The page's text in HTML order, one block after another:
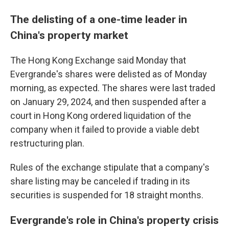
The delisting of a one-time leader in
China's property market
The Hong Kong Exchange said Monday that
Evergrande's shares were delisted as of Monday
morning, as expected. The shares were last traded
on January 29, 2024, and then suspended after a
court in Hong Kong ordered liquidation of the
company when it failed to provide a viable debt
restructuring plan.
Rules of the exchange stipulate that a company's
share listing may be canceled if trading in its
securities is suspended for 18 straight months.
Evergrande's role in China's property crisis